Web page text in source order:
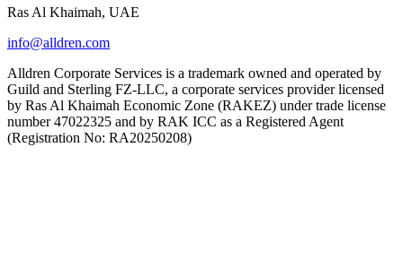
Ras Al Khaimah, UAE
info@alldren.com
Alldren Corporate Services is a trademark owned and operated by
Guild and Sterling FZ-LLC, a corporate services provider licensed
by Ras Al Khaimah Economic Zone (RAKEZ) under trade license
number 47022325 and by RAK ICC as a Registered Agent
(Registration No: RA20250208)